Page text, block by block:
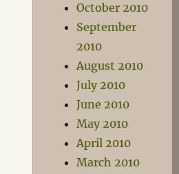
October 2010
September
2010
August 2010
July 2010
June 2010
May 2010
April 2010
March 2010